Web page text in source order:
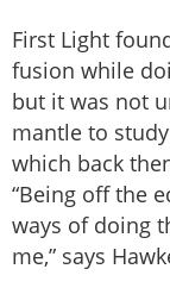
First Light
fusion while
but it was not
mantle to
which back
“Being off the
ways of doing
me,” says